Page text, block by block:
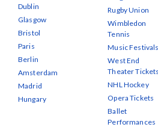
Dublin
Glasgow
Bristol
Paris
Berlin
Amsterdam
Madrid
Hungary
Rugby Union
Wimbledon
Tennis
Music Festivals
West End
Theater Tickets
NHL Hockey
Opera Tickets
Ballet
Performances